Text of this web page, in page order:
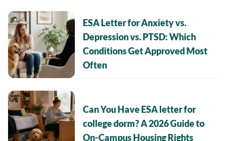
ESA Letter for Anxiety vs.
Depression vs. PTSD: Which
Conditions Get Approved Most
Often
Can You Have ESA letter for
college dorm? A 2026 Guide to
On-Campus Housing Rights